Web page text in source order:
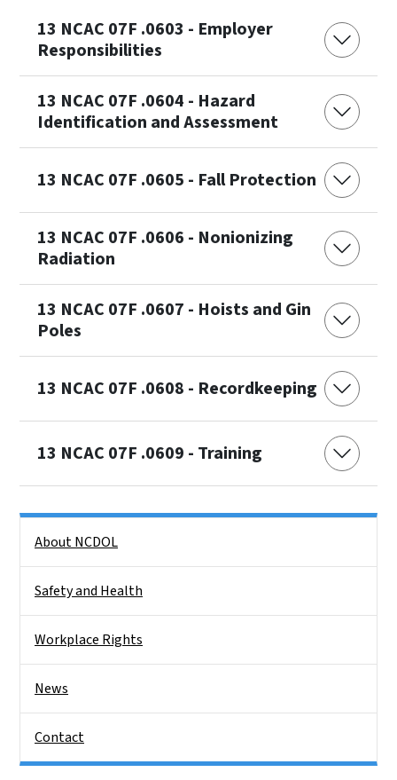
13 NCAC 07F .0603 - Employer
Responsibilities
13 NCAC 07F .0604 - Hazard
Identification and Assessment
13 NCAC 07F .0605 - Fall Protection
13 NCAC 07F .0606 - Nonionizing
Radiation
13 NCAC 07F .0607 - Hoists and Gin
Poles
13 NCAC 07F .0608 - Recordkeeping
13 NCAC 07F .0609 - Training
About NCDOL
Safety and Health
Workplace Rights
News
Contact